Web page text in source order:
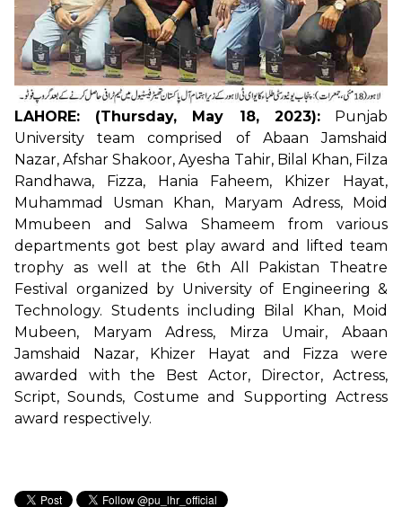
LAHORE: (Thursday, May 18, 2023):Punjab
University team comprised of Abaan Jamshaid
Nazar, Afshar Shakoor, Ayesha Tahir, Bilal Khan, Filza
Randhawa, Fizza, Hania Faheem, Khizer Hayat,
Muhammad Usman Khan, Maryam Adress, Moid
Mmubeen and Salwa Shameem from various
departments got best play award and lifted team
trophy as well at the 6th All Pakistan Theatre
Festival organized by University of Engineering &
Technology. Students including Bilal Khan, Moid
Mubeen, Maryam Adress, Mirza Umair, Abaan
Jamshaid Nazar, Khizer Hayat and Fizza were
awarded with the Best Actor, Director, Actress,
Script, Sounds, Costume and Supporting Actress
award respectively.